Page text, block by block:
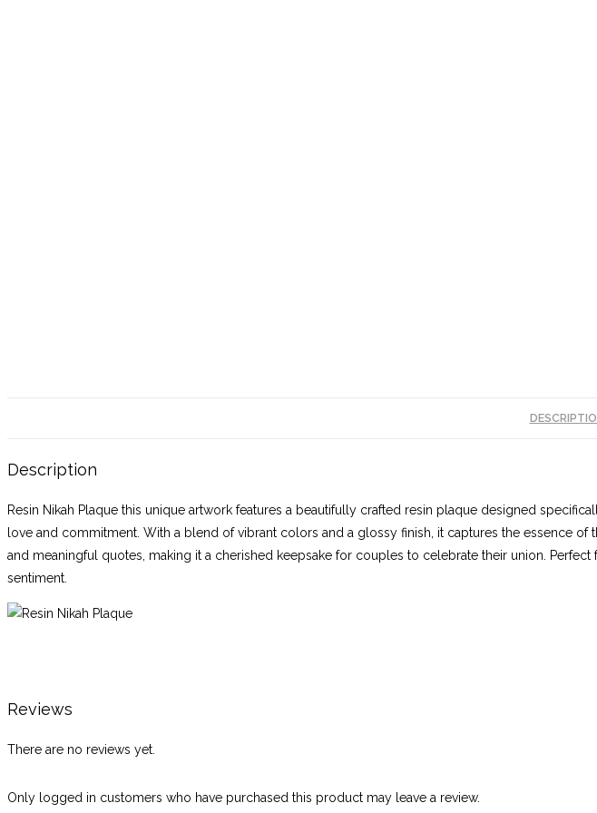
Description
Resin Nikah Plaque this unique artwork features a beautifully crafted resin plaque designed
love and commitment. With a blend of vibrant colors and a glossy finish, it captures the essence
and meaningful quotes, making it a cherished keepsake for couples to celebrate their union.
sentiment.
Reviews
There are no reviews yet.
Only logged in customers who have purchased this product may leave a review.